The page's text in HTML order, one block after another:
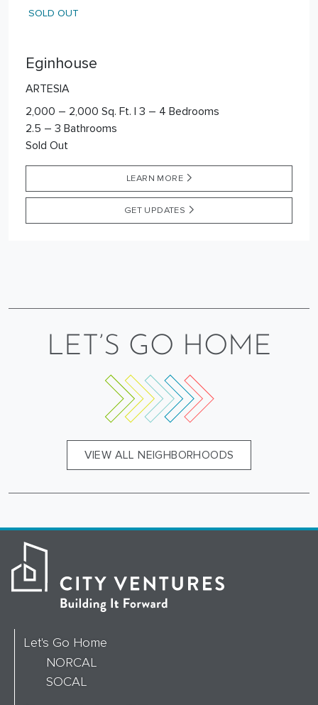
SOLD OUT
Eginhouse
ARTESIA
2,000 – 2,000 Sq. Ft. | 3 – 4 Bedrooms
2.5 – 3 Bathrooms
Sold Out
LEARN MORE
GET UPDATES
LET’S GO HOME
VIEW ALL NEIGHBORHOODS
Let's Go Home
NORCAL
SOCAL